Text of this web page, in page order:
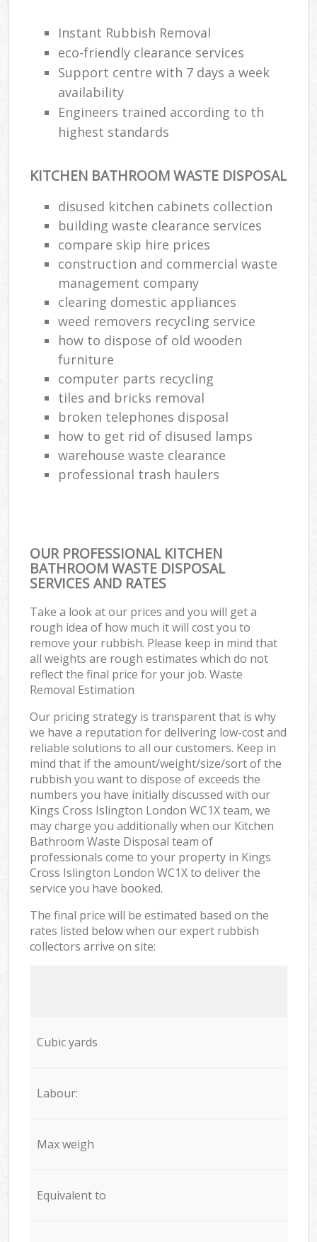
Instant Rubbish Removal
eco-friendly clearance services
Support centre with 7 days a week
availability
Engineers trained according to th
highest standards
KITCHEN BATHROOM WASTE DISPOSAL
disused kitchen cabinets collection
building waste clearance services
compare skip hire prices
construction and commercial waste
management company
clearing domestic appliances
weed removers recycling service
how to dispose of old wooden
furniture
computer parts recycling
tiles and bricks removal
broken telephones disposal
how to get rid of disused lamps
warehouse waste clearance
professional trash haulers
OUR PROFESSIONAL KITCHEN
BATHROOM WASTE DISPOSAL
SERVICES AND RATES
Take a look at our prices and you will get a
rough idea of how much it will cost you to
remove your rubbish. Please keep in mind that
all weights are rough estimates which do not
reflect the final price for your job. Waste
Removal Estimation
Our pricing strategy is transparent that is why
we have a reputation for delivering low-cost and
reliable solutions to all our customers. Keep in
mind that if the amount/weight/size/sort of the
rubbish you want to dispose of exceeds the
numbers you have initially discussed with our
Kings Cross Islington London WC1X team, we
may charge you additionally when our Kitchen
Bathroom Waste Disposal team of
professionals come to your property in Kings
Cross Islington London WC1X to deliver the
service you have booked.
The final price will be estimated based on the
rates listed below when our expert rubbish
collectors arrive on site:
Cubic yards
Labour:
Max weigh
Equivalent to